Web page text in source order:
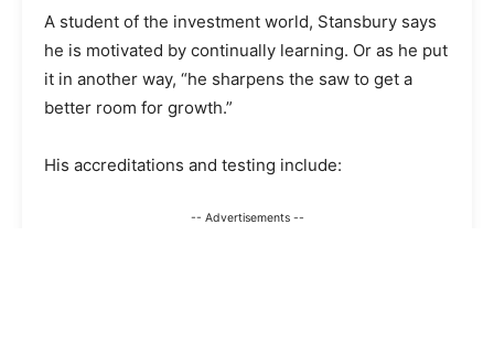
A student of the investment world, Stansbury says
he is motivated by continually learning. Or as he put
it in another way, “he sharpens the saw to get a
better room for growth.”
His accreditations and testing include:
-- Advertisements --